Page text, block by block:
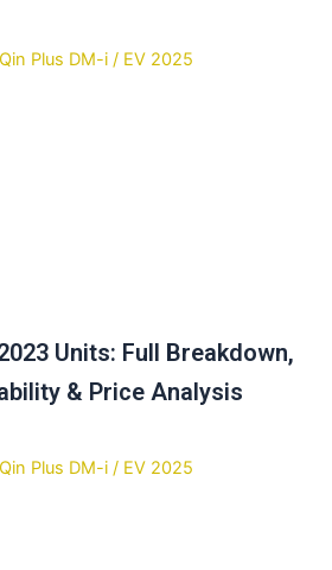
Units: Full Breakdown,
& Price Analysis